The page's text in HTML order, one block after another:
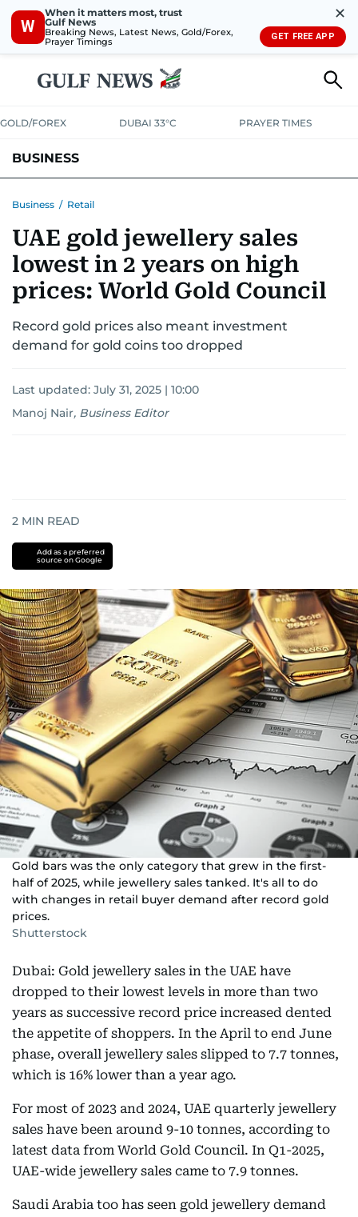
W
When it matters most, trust
Gulf News
Breaking News, Latest News, Gold/Forex,
Prayer Timings
✕
GET FREE APP
GOLD/FOREX DUBAI 33°C PRAYER TIMES
BUSINESS
CORPORATE TAXANALYSISTRAVEL & TOURISMMARKETS
RETAIL CORPORATE NEWSTECH AUTO
Business / Retail
UAE gold jewellery sales
lowest in 2 years on high
prices: World Gold Council
Record gold prices also meant investment
demand for gold coins too dropped
Last updated: July 31, 2025 | 10:00
Manoj Nair, Business Editor
2 MIN READ
Add as a preferred
source on Google
Gold bars was the only category that grew in the first-
half of 2025, while jewellery sales tanked. It's all to do
with changes in retail buyer demand after record gold
prices.
Shutterstock
Dubai: Gold jewellery sales in the UAE have
dropped to their lowest levels in more than two
years as successive record price increased dented
the appetite of shoppers. In the April to end June
phase, overall jewellery sales slipped to 7.7 tonnes,
which is 16% lower than a year ago.
For most of 2023 and 2024, UAE quarterly jewellery
sales have been around 9-10 tonnes, according to
latest data from World Gold Council. In Q1-2025,
UAE-wide jewellery sales came to 7.9 tonnes.
Saudi Arabia too has seen gold jewellery demand